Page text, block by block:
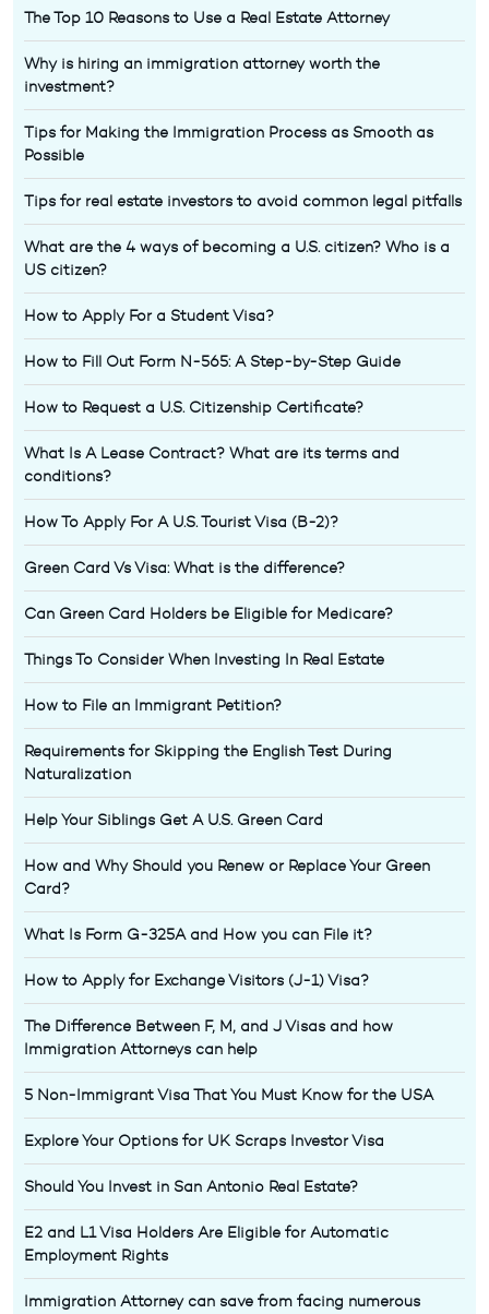
The Top 10 Reasons to Use a Real Estate Attorney
Why is hiring an immigration attorney worth the
investment?
Tips for Making the Immigration Process as Smooth as
Possible
Tips for real estate investors to avoid common legal pitfalls
What are the 4 ways of becoming a U.S. citizen? Who is a
US citizen?
How to Apply For a Student Visa?
How to Fill Out Form N-565: A Step-by-Step Guide
How to Request a U.S. Citizenship Certificate?
What Is A Lease Contract? What are its terms and
conditions?
How To Apply For A U.S. Tourist Visa (B-2)?
Green Card Vs Visa: What is the difference?
Can Green Card Holders be Eligible for Medicare?
Things To Consider When Investing In Real Estate
How to File an Immigrant Petition?
Requirements for Skipping the English Test During
Naturalization
Help Your Siblings Get A U.S. Green Card
How and Why Should you Renew or Replace Your Green
Card?
What Is Form G-325A and How you can File it?
How to Apply for Exchange Visitors (J-1) Visa?
The Difference Between F, M, and J Visas and how
Immigration Attorneys can help
5 Non-Immigrant Visa That You Must Know for the USA
Explore Your Options for UK Scraps Investor Visa
Should You Invest in San Antonio Real Estate?
E2 and L1 Visa Holders Are Eligible for Automatic
Employment Rights
Immigration Attorney can save from facing numerous